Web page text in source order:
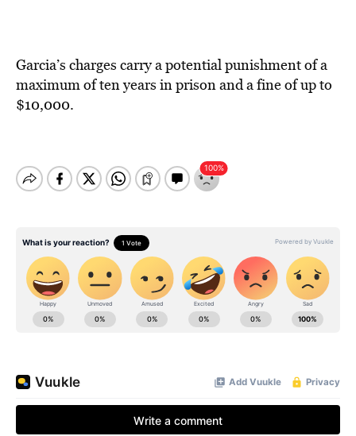
Garcia’s charges carry a potential punishment of a
maximum of ten years in prison and a fine of up to
$10,000.